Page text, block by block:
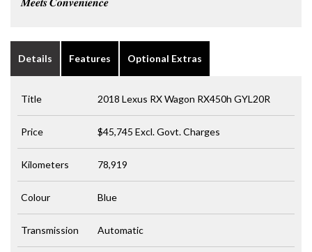
Details Features Optional Extras
Title 2018 Lexus RX Wagon RX450h GYL20R
Price $45,745 Excl. Govt. Charges
Kilometers 78,919
Colour Blue
Transmission Automatic